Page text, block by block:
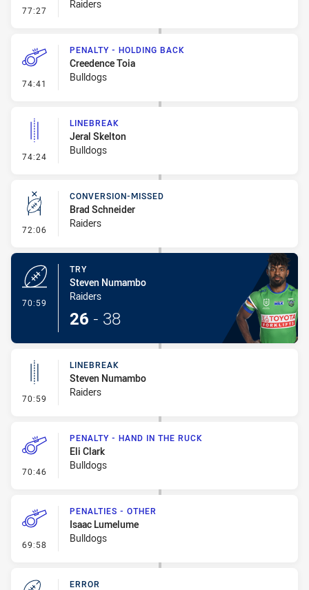
77:27 - ErrorRaiders
74:41 - Penalty - Holding Back
PENALTY - HOLDING BACK
Creedence Toia
Bulldogs
74:24 - Linebreak
LINEBREAK
Jeral Skelton
Bulldogs
72:06 - Conversion-Missed
CONVERSION-MISSED
Brad Schneider
Raiders
70:59
TRY
Steven Numambo
Raiders
26 - 38
70:59 - Linebreak
LINEBREAK
Steven Numambo
Raiders
70:46 - Penalty - Hand in the Ruck
PENALTY - HAND IN THE RUCK
Eli Clark
Bulldogs
69:58 - Penalties - Other
PENALTIES - OTHER
Isaac Lumelume
Bulldogs
ERROR